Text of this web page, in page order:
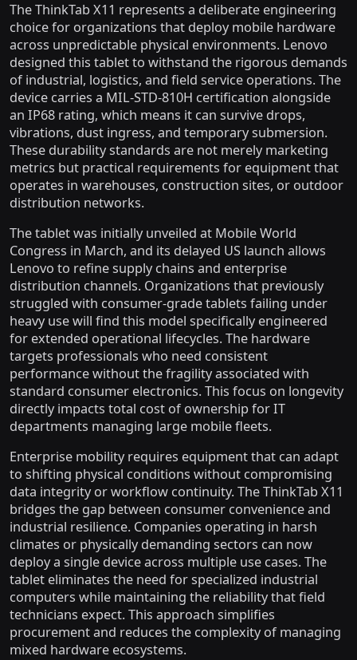
The ThinkTab X11 represents a deliberate engineering
choice for organizations that deploy mobile hardware
across unpredictable physical environments. Lenovo
designed this tablet to withstand the rigorous demands
of industrial, logistics, and field service operations. The
device carries a MIL-STD-810H certification alongside
an IP68 rating, which means it can survive drops,
vibrations, dust ingress, and temporary submersion.
These durability standards are not merely marketing
metrics but practical requirements for equipment that
operates in warehouses, construction sites, or outdoor
distribution networks.
The tablet was initially unveiled at Mobile World
Congress in March, and its delayed US launch allows
Lenovo to refine supply chains and enterprise
distribution channels. Organizations that previously
struggled with consumer-grade tablets failing under
heavy use will find this model specifically engineered
for extended operational lifecycles. The hardware
targets professionals who need consistent
performance without the fragility associated with
standard consumer electronics. This focus on longevity
directly impacts total cost of ownership for IT
departments managing large mobile fleets.
Enterprise mobility requires equipment that can adapt
to shifting physical conditions without compromising
data integrity or workflow continuity. The ThinkTab X11
bridges the gap between consumer convenience and
industrial resilience. Companies operating in harsh
climates or physically demanding sectors can now
deploy a single device across multiple use cases. The
tablet eliminates the need for specialized industrial
computers while maintaining the reliability that field
technicians expect. This approach simplifies
procurement and reduces the complexity of managing
mixed hardware ecosystems.